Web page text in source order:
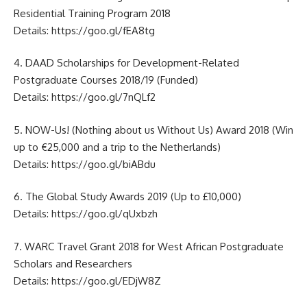
Residential Training Program 2018
Details: https://goo.gl/fEA8tg
4. DAAD Scholarships for Development-Related
Postgraduate Courses 2018/19 (Funded)
Details: https://goo.gl/7nQLf2
5. NOW-Us! (Nothing about us Without Us) Award 2018 (Win
up to €25,000 and a trip to the Netherlands)
Details: https://goo.gl/biABdu
6. The Global Study Awards 2019 (Up to £10,000)
Details: https://goo.gl/qUxbzh
7. WARC Travel Grant 2018 for West African Postgraduate
Scholars and Researchers
Details: https://goo.gl/EDjW8Z